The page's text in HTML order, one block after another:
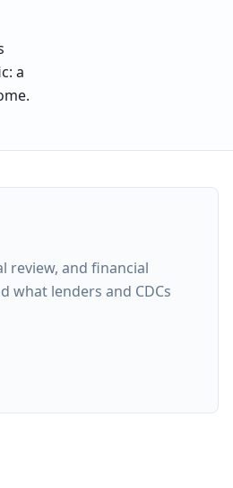
a
review, and financial
what lenders and CDCs